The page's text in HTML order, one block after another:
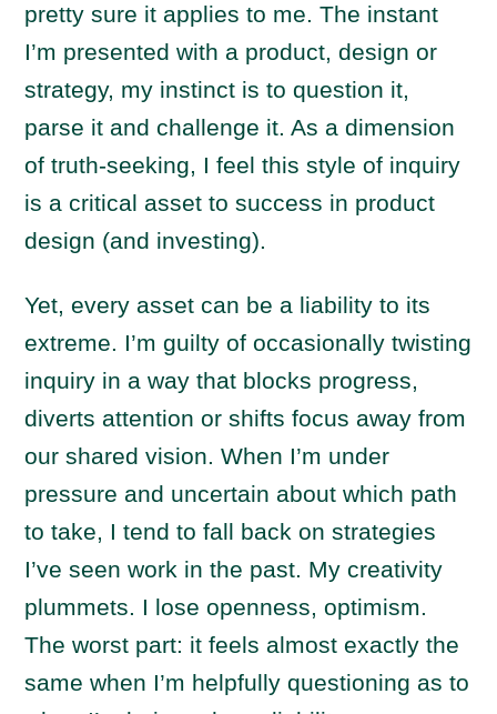
pretty sure it applies to me. The instant
I’m presented with a product, design or
strategy, my instinct is to question it,
parse it and challenge it. As a dimension
of truth-seeking, I feel this style of inquiry
is a critical asset to success in product
design (and investing).
Yet, every asset can be a liability to its
extreme. I’m guilty of occasionally twisting
inquiry in a way that blocks progress,
diverts attention or shifts focus away from
our shared vision. When I’m under
pressure and uncertain about which path
to take, I tend to fall back on strategies
I’ve seen work in the past. My creativity
plummets. I lose openness, optimism.
The worst part: it feels almost exactly the
same when I’m helpfully questioning as to